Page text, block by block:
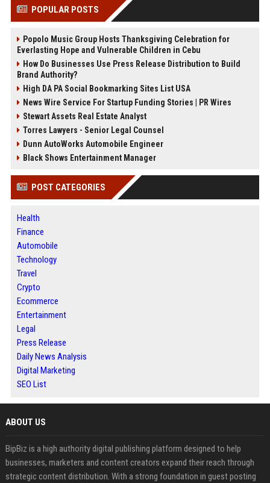
POPULAR POSTS
Popolo Music Group Hosts Thanksgiving Celebration for
Everlasting Hope and Vulnerable Children in Cebu
How Do Businesses Use Press Release Distribution to Build
Brand Authority?
High DA PA Social Bookmarking Sites List USA
News Wire Service For Startup Funding Stories | PR Wires
Stewart Assets Real Estate Analyst
Torres Lawyers - Senior Legal Counsel
Dunn AutoWorks Automobile Engineer
Black Shows Entertainment Manager
POST CATEGORIES
Health
Finance
Automobile
Technology
Travel
Crypto
Ecommerce
Entertainment
Legal
Press Release
Daily News Analysis
Digital Marketing
SEO List
ABOUT US
BipBiz is a high authority digital publishing platform designed to help
businesses, marketers and content creators expand their reach through
strategic content distribution. With a strong foundation in guest posting